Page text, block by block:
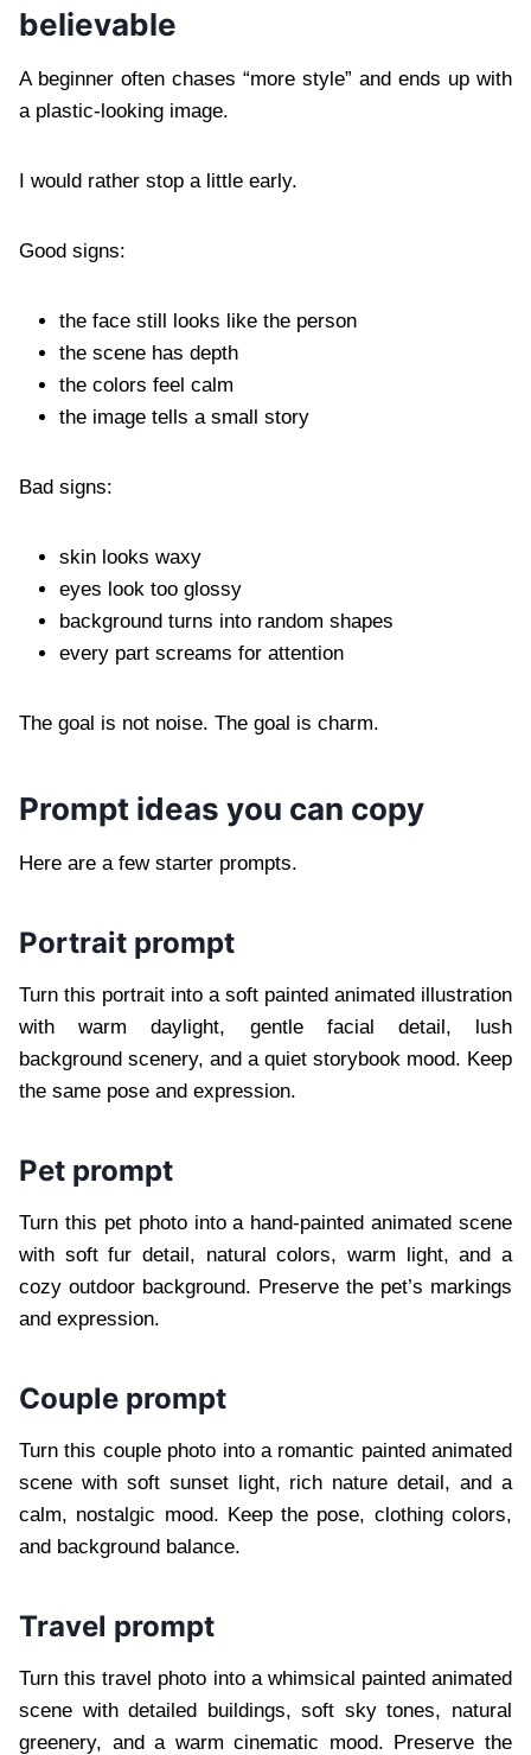
believable
A beginner often chases “more style” and ends up with
a plastic-looking image.
I would rather stop a little early.
Good signs:
the face still looks like the person
the scene has depth
the colors feel calm
the image tells a small story
Bad signs:
skin looks waxy
eyes look too glossy
background turns into random shapes
every part screams for attention
The goal is not noise. The goal is charm.
Prompt ideas you can copy
Here are a few starter prompts.
Portrait prompt
Turn this portrait into a soft painted animated illustration
with warm daylight, gentle facial detail, lush
background scenery, and a quiet storybook mood. Keep
the same pose and expression.
Pet prompt
Turn this pet photo into a hand-painted animated scene
with soft fur detail, natural colors, warm light, and a
cozy outdoor background. Preserve the pet’s markings
and expression.
Couple prompt
Turn this couple photo into a romantic painted animated
scene with soft sunset light, rich nature detail, and a
calm, nostalgic mood. Keep the pose, clothing colors,
and background balance.
Travel prompt
Turn this travel photo into a whimsical painted animated
scene with detailed buildings, soft sky tones, natural
greenery, and a warm cinematic mood. Preserve the